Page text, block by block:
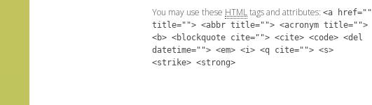
You may use these HTMLtags and attributes: <a href=""
title=""> <abbr title=""> <acronym title="">
<b> <blockquote cite=""> <cite> <code> <del
datetime=""> <em> <i> <q cite=""> <s>
<strike> <strong>